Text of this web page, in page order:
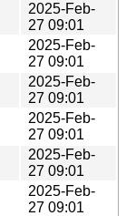
2025-Feb-
27 09:01
2025-Feb-
27 09:01
2025-Feb-
27 09:01
2025-Feb-
27 09:01
2025-Feb-
27 09:01
2025-Feb-
27 09:01